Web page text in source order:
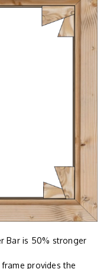
Bar is 50% stronger
frame provides the